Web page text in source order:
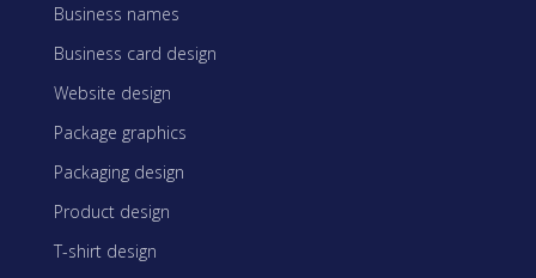
Business names
Business card design
Website design
Package graphics
Packaging design
Product design
T-shirt design